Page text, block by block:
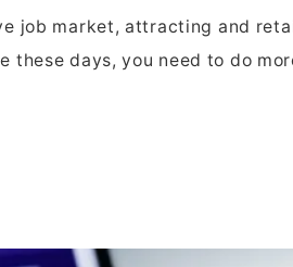
job market, attracting and
days, you need to do